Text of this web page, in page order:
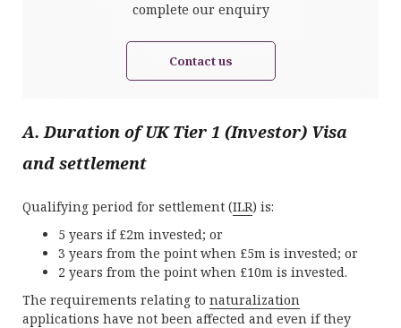
complete our enquiry
Contact us
A. Duration of UK Tier 1 (Investor) Visa
and settlement
Qualifying period for settlement (ILR) is:
5 years if £2m invested; or
3 years from the point when £5m is invested; or
2 years from the point when £10m is invested.
The requirements relating to naturalization
applications have not been affected and even if they